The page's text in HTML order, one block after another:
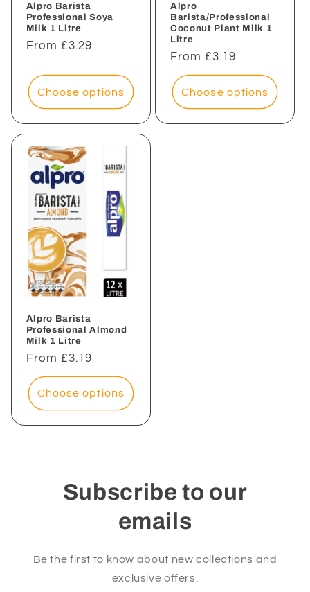
Alpro Barista
Professional Soya
Milk 1 Litre
Regular
From £3.29
Choose options
Alpro
Barista/Professional
Coconut Plant Milk 1
Litre
Regular
price
From £3.19
Choose options
Alpro Barista
Professional Almond
Milk 1 Litre
Regular
price
From £3.19
Choose options
Subscribe to our
emails
Be the first to know about new collections and
exclusive offers.